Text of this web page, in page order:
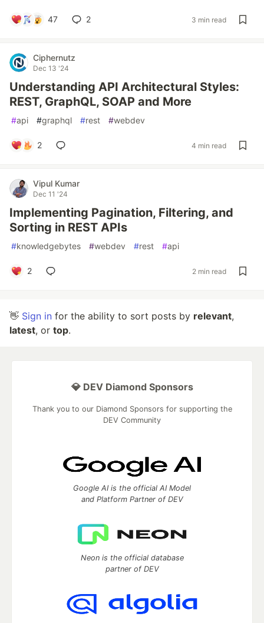
47 2 3 min read
Ciphernutz
Dec 13 '24
Understanding API Architectural Styles:
REST, GraphQL, SOAP and More
#api #graphql #rest #webdev
2 4 min read
Vipul Kumar
Dec 11 '24
Implementing Pagination, Filtering, and
Sorting in REST APIs
#knowledgebytes #webdev #rest #api
2 2 min read
👋 Sign in for the ability to sort posts by relevant,
latest, or top.
💎 DEV Diamond Sponsors
Thank you to our Diamond Sponsors for supporting the
DEV Community
Google AI is the official AI Model
and Platform Partner of DEV
Neon is the official database
partner of DEV